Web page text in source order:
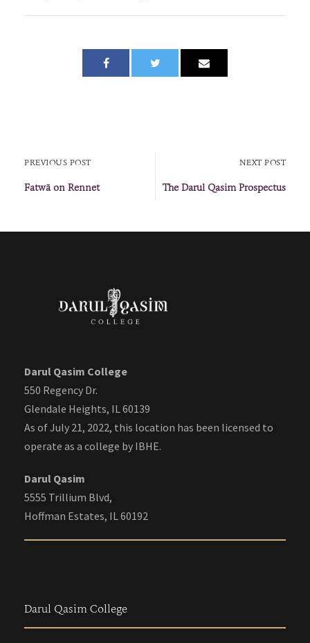
PREVIOUS POST
Fatwā on Rennet
NEXT POST
The Darul Qasim Prospectus
Darul Qasim College
550 Regency Dr.
Glendale Heights, IL 60139
As of July 21, 2022, this location has been licensed to
operate as a college by IBHE.
Darul Qasim
5555 Trillium Blvd,
Hoffman Estates, IL 60192
Darul Qasim College